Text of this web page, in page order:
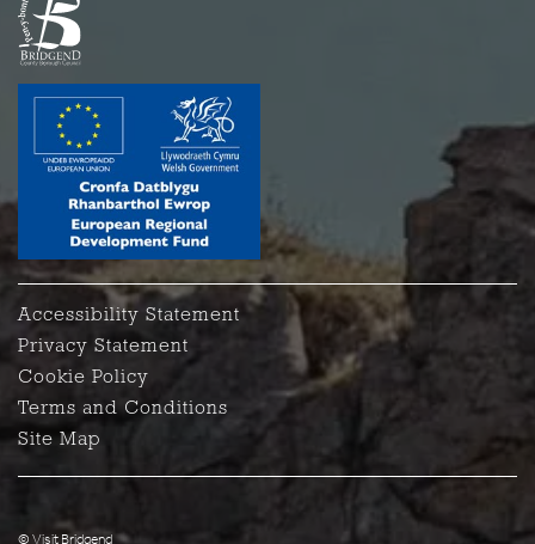
Accessibility Statement
Privacy Statement
Cookie Policy
Terms and Conditions
Site Map
© Visit Bridgend